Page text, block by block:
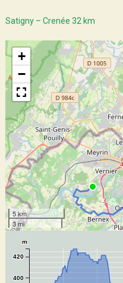
Satigny – Crenée 32 km
+
−
5 km
3 mi
400
420
m